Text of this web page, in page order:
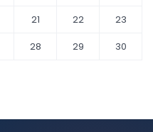
21 22
23
28 29
30